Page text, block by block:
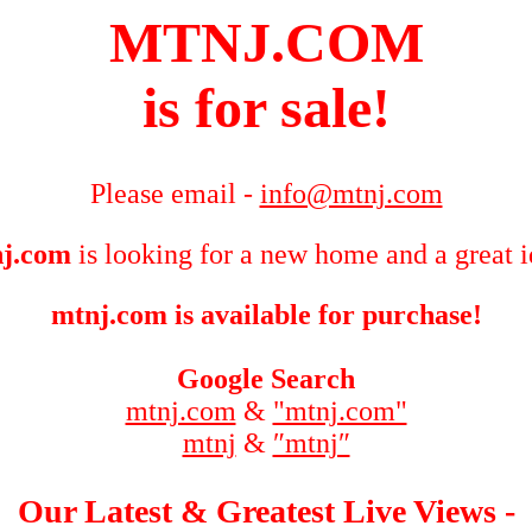
MTNJ.COM
is for sale!
Please email - info@mtnj.com
is looking for a new home and a great
mtnj.com is available for purchase!
Google Search
mtnj.com & "mtnj.com"
mtnj & ″mtnj″
Our Latest & Greatest Live Views -